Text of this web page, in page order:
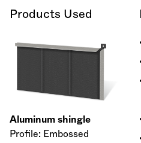
Products Used
Aluminum shingle
Profile: Embossed